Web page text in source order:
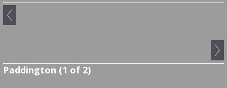
Paddington (1 of 2)